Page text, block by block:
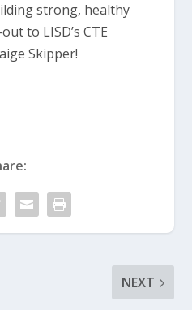
strong, healthy
to LISD’s CTE
Skipper!
NEXT